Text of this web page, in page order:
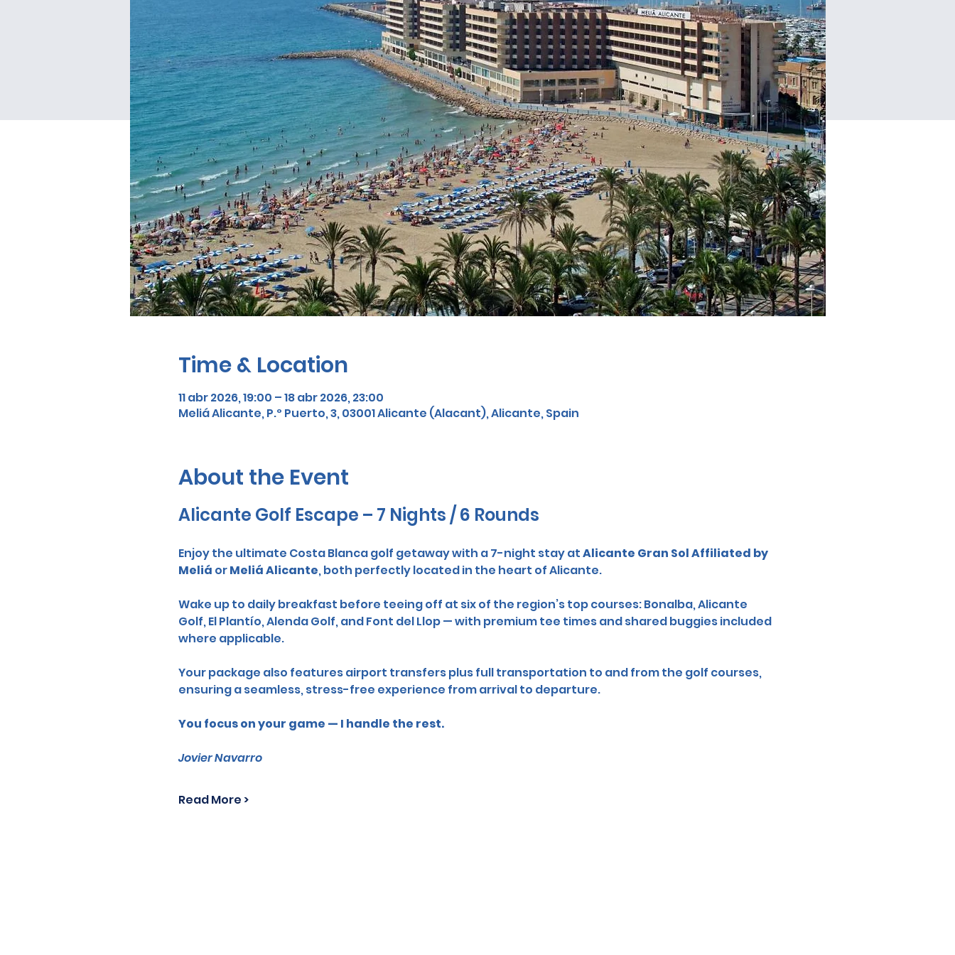
Time & Location
11 abr 2026, 19:00 – 18 abr 2026, 23:00
Meliá Alicante, P.º Puerto, 3, 03001 Alicante (Alacant), Alicante, Spain
About the Event
Alicante Golf Escape – 7 Nights / 6 Rounds
Enjoy the ultimate Costa Blanca golf getaway with a 7-night stay at Alicante Gran Sol Affiliated by
Meliá or Meliá Alicante, both perfectly located in the heart of Alicante.
Wake up to daily breakfast before teeing off at six of the region’s top courses: Bonalba, Alicante
Golf, El Plantío, Alenda Golf, and Font del Llop — with premium tee times and shared buggies included
where applicable.
Your package also features airport transfers plus full transportation to and from the golf courses,
ensuring a seamless, stress-free experience from arrival to departure.
You focus on your game — I handle the rest.
Jovier Navarro
Read More >